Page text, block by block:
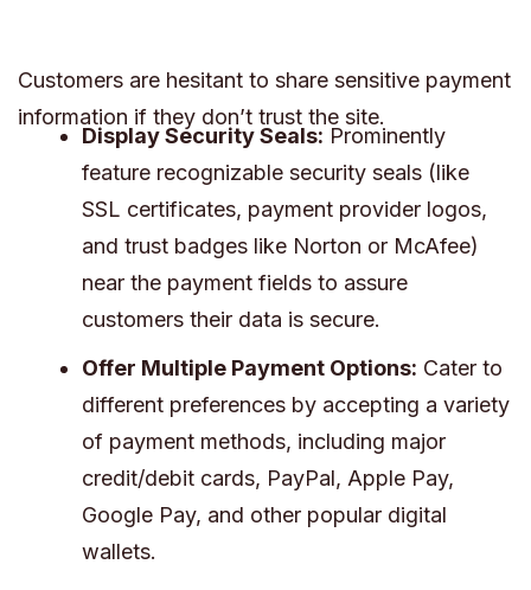
Customers are hesitant to share sensitive payment
information if they don’t trust the site.
Display Security Seals: Prominently
feature recognizable security seals (like
SSL certificates, payment provider logos,
and trust badges like Norton or McAfee)
near the payment fields to assure
customers their data is secure.
Offer Multiple Payment Options: Cater to
different preferences by accepting a variety
of payment methods, including major
credit/debit cards, PayPal, Apple Pay,
Google Pay, and other popular digital
wallets.